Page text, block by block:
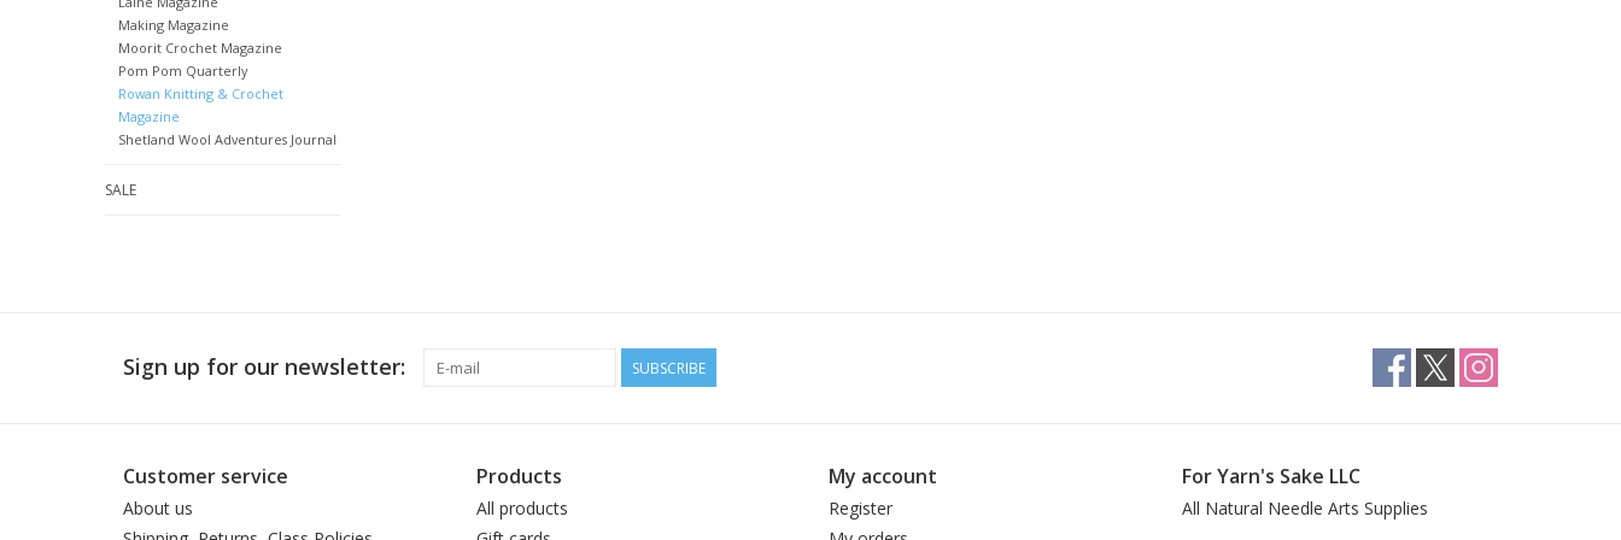
Making Magazine
Moorit Crochet Magazine
Pom Pom Quarterly
Rowan Knitting & Crochet
Magazine
Shetland Wool Adventures Journal
SALE
Sign up for our newsletter: SUBSCRIBE
Customer service
About us
Products
All products
My account
Register
For Yarn's Sake LLC
All Natural Needle Arts Supplies